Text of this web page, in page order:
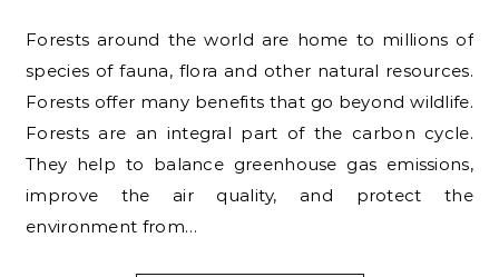
Forests around the world are home to millions of
species of fauna, flora and other natural resources.
Forests offer many benefits that go beyond wildlife.
Forests are an integral part of the carbon cycle.
They help to balance greenhouse gas emissions,
improve the air quality, and protect the
environment from…